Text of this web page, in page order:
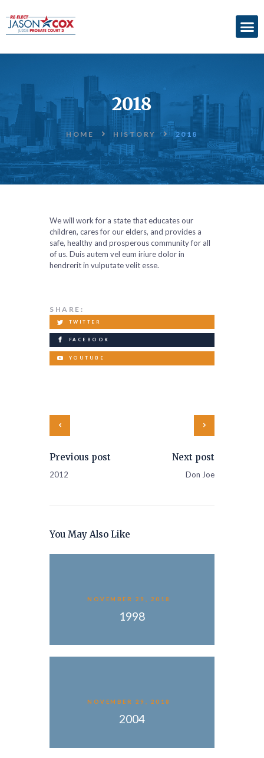
2018
HOME HISTORY 2018
ABOUT
ACCOMPLISHMENTS
ENDORSEMENTS
ELECTION
INFORMATION
DONATE
We will work for a state that educates our
children, cares for our elders, and provides a
safe, healthy and prosperous community for all
of us. Duis autem vel eum iriure dolor in
hendrerit in vulputate velit esse.
SHARE:
TWITTER
FACEBOOK
YOUTUBE
Previous post
2012
Next post
Don Joe
You May Also Like
NOVEMBER 29, 2018
1998
NOVEMBER 29, 2018
2004